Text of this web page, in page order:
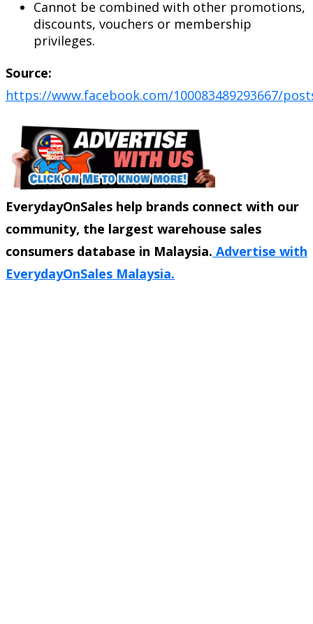
Cannot be combined with other promotions,
discounts, vouchers or membership
privileges.
Source:
https://www.facebook.com/100083489293667/
EverydayOnSales help brands connect with our
community, the largest warehouse sales
consumers database in Malaysia. Advertise with
EverydayOnSales Malaysia.